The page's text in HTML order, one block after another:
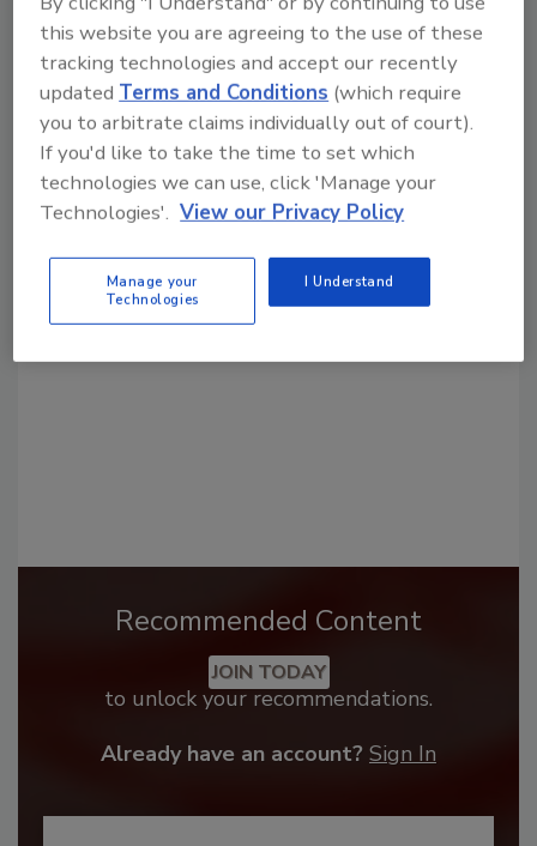
Share This Story
Looking for a reprint of this article?
From high-res PDFs to custom plaques,
order your copy today!
Recommended Content
JOIN TODAY
to unlock your recommendations.
Already have an account? Sign In
this website you are agreeing to the use of these
tracking technologies and accept our recently
updatedTerms and Conditions (which require
you to arbitrate claims individually out of court).
If you'd like to take the time to set which
technologies we can use, click 'Manage your
Technologies'. View our Privacy Policy
Manage your
Technologies
I Understand